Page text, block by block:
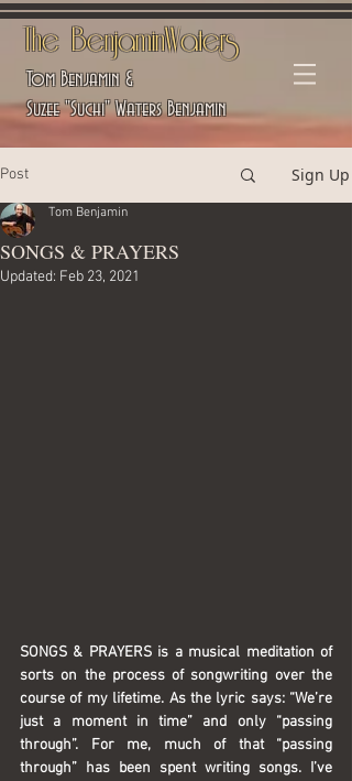
The BenjaminWaters
Tom Benjamin &
Suzee "Suchi" Waters Benjamin
Post Sign Up
SONGS & PRAYERS
Tom Benjamin
Updated: Feb 23, 2021
SONGS & PRAYERS is a musical meditation of
sorts on the process of songwriting over the
course of my lifetime. As the lyric says: “We’re
just a moment in time” and only “passing
through”. For me, much of that “passing
through” has been spent writing songs. I’ve